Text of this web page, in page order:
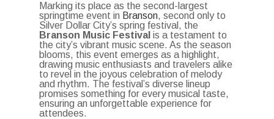
Marking its place as the second-largest
springtime event in Branson, second only to
Silver Dollar City’s spring festival, the
Branson Music Festivalis a testament to
the city’s vibrant music scene. As the season
blooms, this event emerges as a highlight,
drawing music enthusiasts and travelers alike
to revel in the joyous celebration of melody
and rhythm. The festival’s diverse lineup
promises something for every musical taste,
ensuring an unforgettable experience for
attendees.